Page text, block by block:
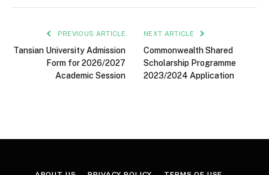
PREVIOUS ARTICLE
Tansian University Admission
Form for 2026/2027
Academic Session
NEXT ARTICLE
Commonwealth Shared
Scholarship Programme
2023/2024 Application